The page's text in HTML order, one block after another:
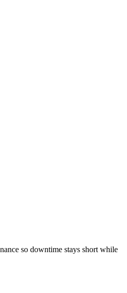
so downtime stays short while